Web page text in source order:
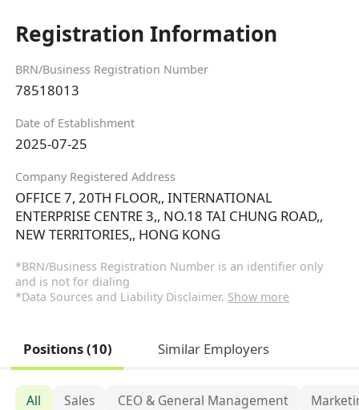
Registration Information
BRN/Business Registration Number
78518013
Date of Establishment
2025-07-25
Company Registered Address
OFFICE 7, 20TH FLOOR,, INTERNATIONAL
ENTERPRISE CENTRE 3,, NO.18 TAI CHUNG ROAD,,
NEW TERRITORIES,, HONG KONG
*BRN/Business Registration Number is an identifier only
and is not for dialing
*Data Sources and Liability Disclaimer. Show more
Positions (10) Similar Employers
All Sales CEO & General Management